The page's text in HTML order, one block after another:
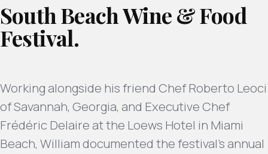
South Beach Wine & Food
Festival.
Working alongside his friend Chef Roberto Leoci
of Savannah, Georgia, and Executive Chef
Frédéric Delaire at the Loews Hotel in Miami
Beach, William documented the festival's annual